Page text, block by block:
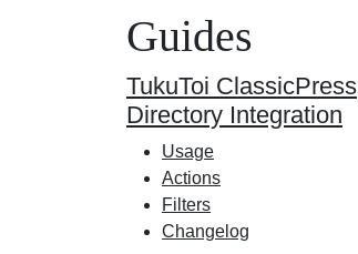
Guides
TukuToi ClassicPress
Directory Integration
Usage
Actions
Filters
Changelog